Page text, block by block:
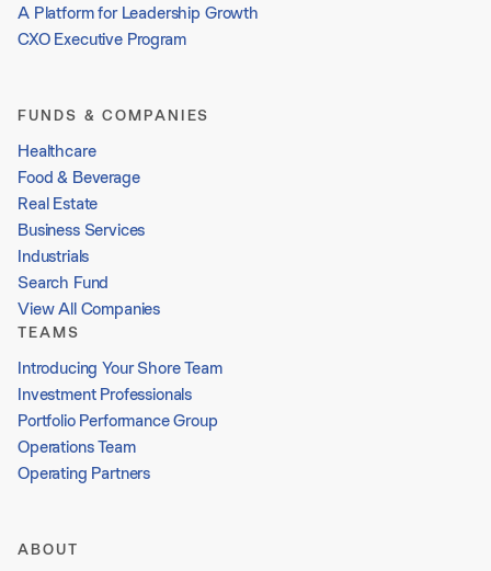
A Platform for Leadership Growth
CXO Executive Program
FUNDS & COMPANIES
Healthcare
Food & Beverage
Real Estate
Business Services
Industrials
Search Fund
View All Companies
TEAMS
Introducing Your Shore Team
Investment Professionals
Portfolio Performance Group
Operations Team
Operating Partners
ABOUT